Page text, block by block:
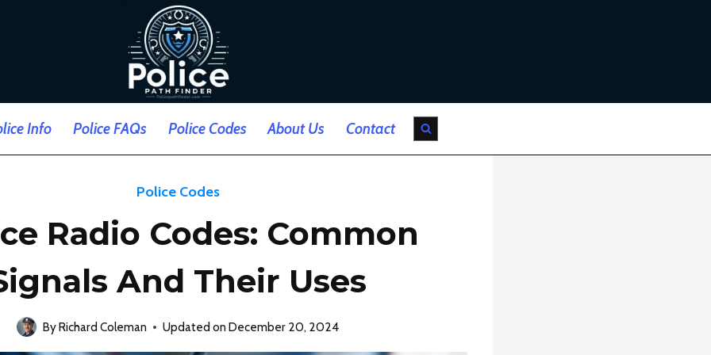
Info Police FAQs Police Codes About Us Contact
Police Codes
Radio Codes: Common
And Their Uses
ByRichard Coleman Updated on December 20, 2024